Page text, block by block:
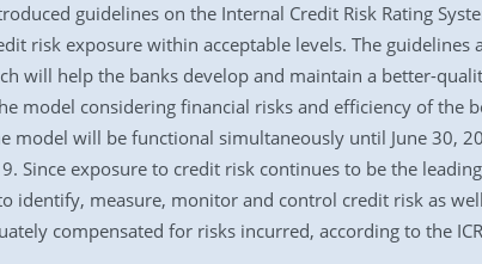
guidelines on the Internal Credit Risk Rating
risk exposure within acceptable levels. The
will help the banks develop and maintain a better-
model considering financial risks and efficiency of the
model will be functional simultaneously until June 30,
Since exposure to credit risk continues to be the
identify, measure, monitor and control credit risk as
compensated for risks incurred, according to the